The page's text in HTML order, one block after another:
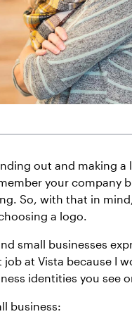
out and making a
your company
So, with that in
a logo.
small businesses
at Vista because I
identities you see
business: